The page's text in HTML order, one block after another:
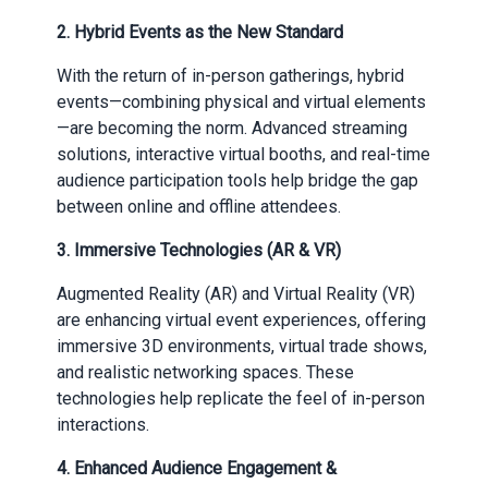
2. Hybrid Events as the New Standard
With the return of in-person gatherings, hybrid
events—combining physical and virtual elements
—are becoming the norm. Advanced streaming
solutions, interactive virtual booths, and real-time
audience participation tools help bridge the gap
between online and offline attendees.
3. Immersive Technologies (AR & VR)
Augmented Reality (AR) and Virtual Reality (VR)
are enhancing virtual event experiences, offering
immersive 3D environments, virtual trade shows,
and realistic networking spaces. These
technologies help replicate the feel of in-person
interactions.
4. Enhanced Audience Engagement &